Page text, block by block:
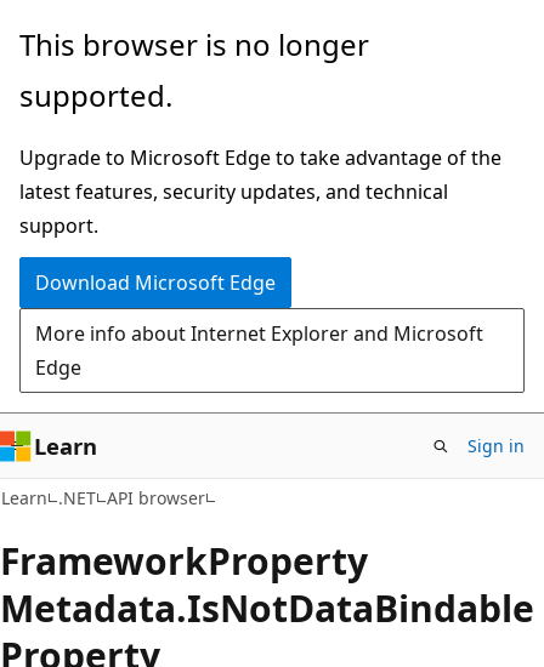
Skip
main
Skip
in-
navigation
Skip
Ask
chat
experience
This browser is no longer
supported.
Upgrade to Microsoft Edge to take advantage of the
latest features, security updates, and technical
support.
Download Microsoft Edge
More info about Internet Explorer and Microsoft
Edge
Learn Sign in
Learn .NET API browser
FrameworkProperty
Metadata.IsNotDataBindable
Property